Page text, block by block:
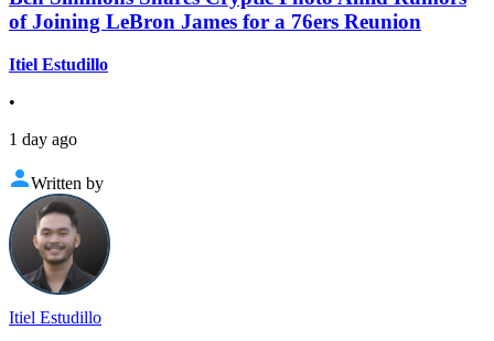
of Joining LeBron James for a 76ers Reunion
Itiel Estudillo
•
1 day ago
Written by
Itiel Estudillo